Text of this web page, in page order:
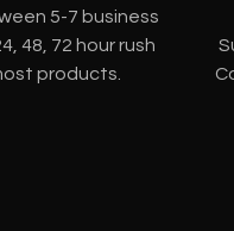
5-7 business
48, 72 hour rush
products.